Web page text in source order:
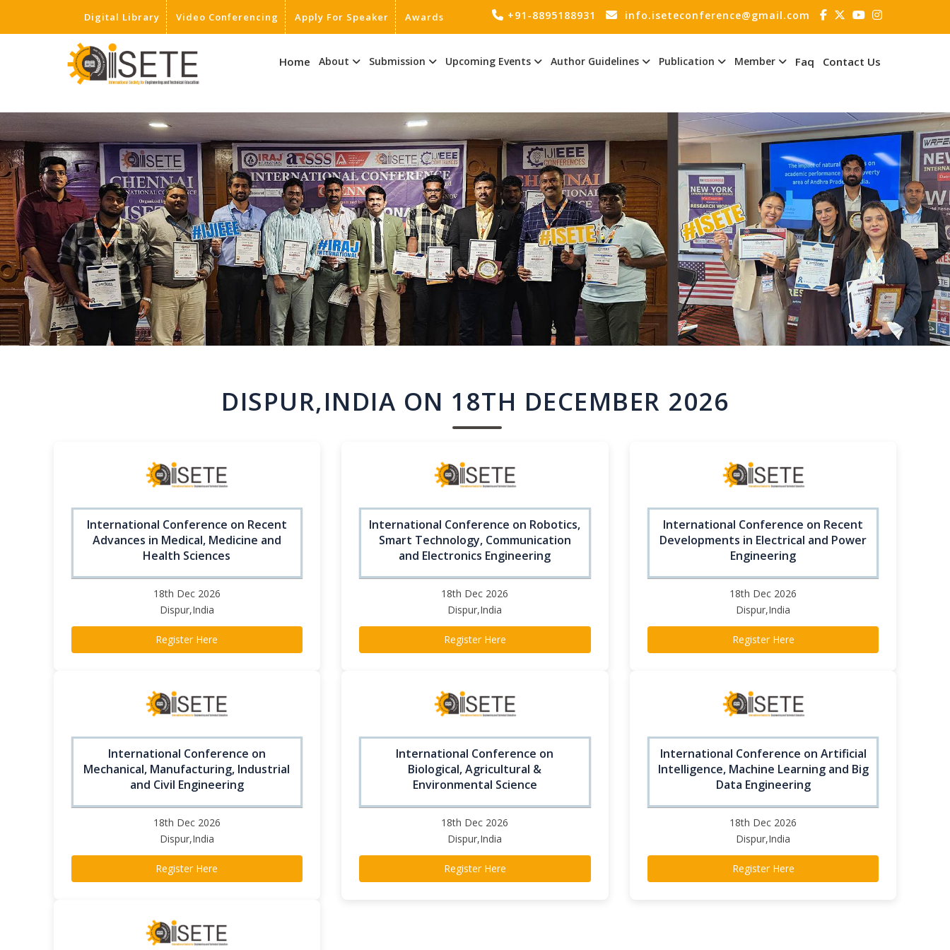
Digital Library Video Conferencing Apply For Speaker Awards +91-8895188931 info.iseteconference@gmail.com
Home About Submission Upcoming Events Author Guidelines Publication Member Faq Contact Us
DISPUR,INDIA ON 18TH DECEMBER 2026
International Conference on Recent
Advances in Medical, Medicine and
Health Sciences
18th Dec 2026
Dispur,India
Register Here
International Conference on Robotics,
Smart Technology, Communication
and Electronics Engineering
18th Dec 2026
Dispur,India
Register Here
International Conference on Recent
Developments in Electrical and Power
Engineering
18th Dec 2026
Dispur,India
Register Here
International Conference on
Mechanical, Manufacturing, Industrial
and Civil Engineering
18th Dec 2026
Dispur,India
Register Here
International Conference on
Biological, Agricultural &
Environmental Science
18th Dec 2026
Dispur,India
Register Here
International Conference on Artificial
Intelligence, Machine Learning and Big
Data Engineering
18th Dec 2026
Dispur,India
Register Here